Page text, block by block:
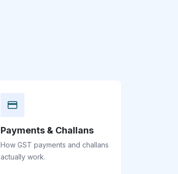
Payments & Challans
How GST payments and challans
actually work.